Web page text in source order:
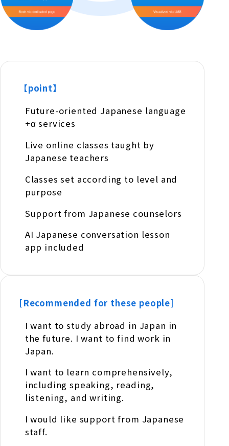
【point】
Future-oriented Japanese language
+α services
Live online classes taught by
Japanese teachers
Classes set according to level and
purpose
Support from Japanese counselors
AI Japanese conversation lesson
app included
[Recommended for these people]
I want to study abroad in Japan in
the future. I want to find work in
Japan.
I want to learn comprehensively,
including speaking, reading,
listening, and writing.
I would like support from Japanese
staff.